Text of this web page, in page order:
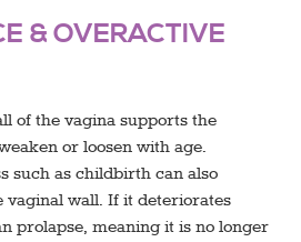
& OVERACTIVE
of the vagina supports the
or loosen with age.
such as childbirth can also
vaginal wall. If it deteriorates
prolapse, meaning it is no longer